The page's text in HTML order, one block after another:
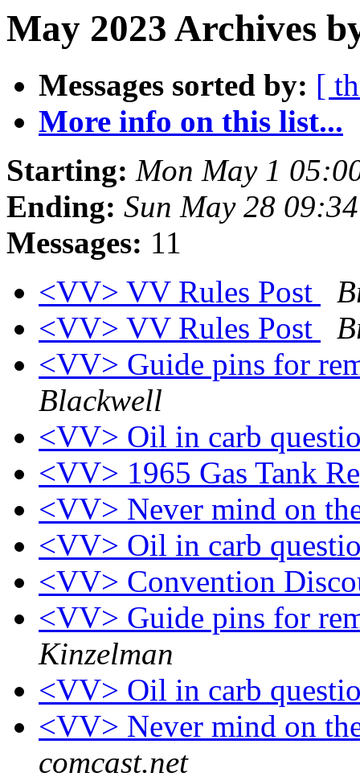
May 2023 Archives
Messages sorted by: [
More info on this list...
Starting: Mon May 1
Ending: Sun May 28
Messages: 11
<VV> VV Rules Post
<VV> VV Rules Post
<VV> Guide pins for
Blackwell
<VV> Oil in carb
<VV> 1965 Gas Tank
<VV> Never mind on
<VV> Oil in carb
<VV> Convention
<VV> Guide pins for
Kinzelman
<VV> Oil in carb
<VV> Never mind on
comcast.net